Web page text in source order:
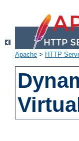
Apache > HTTP